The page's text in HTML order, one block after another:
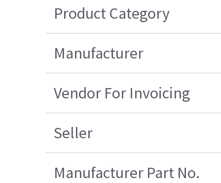
Product Category
Manufacturer
Vendor For Invoicing
Seller
Manufacturer Part No.